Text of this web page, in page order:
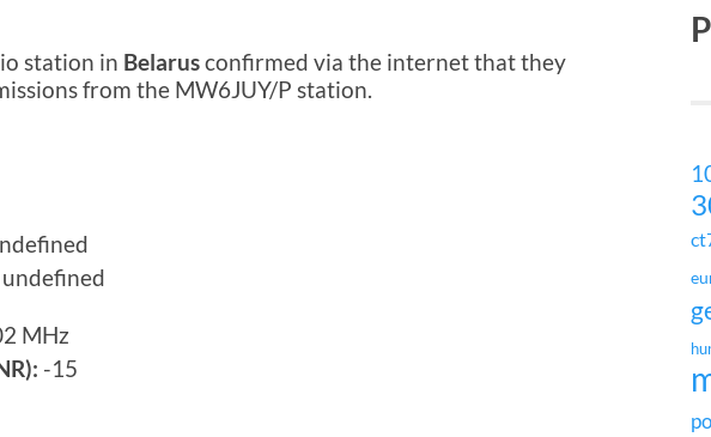
station in Belarusconfirmed via the internet that they
from the MW6JUY/P station.
undefined
MHz
-15